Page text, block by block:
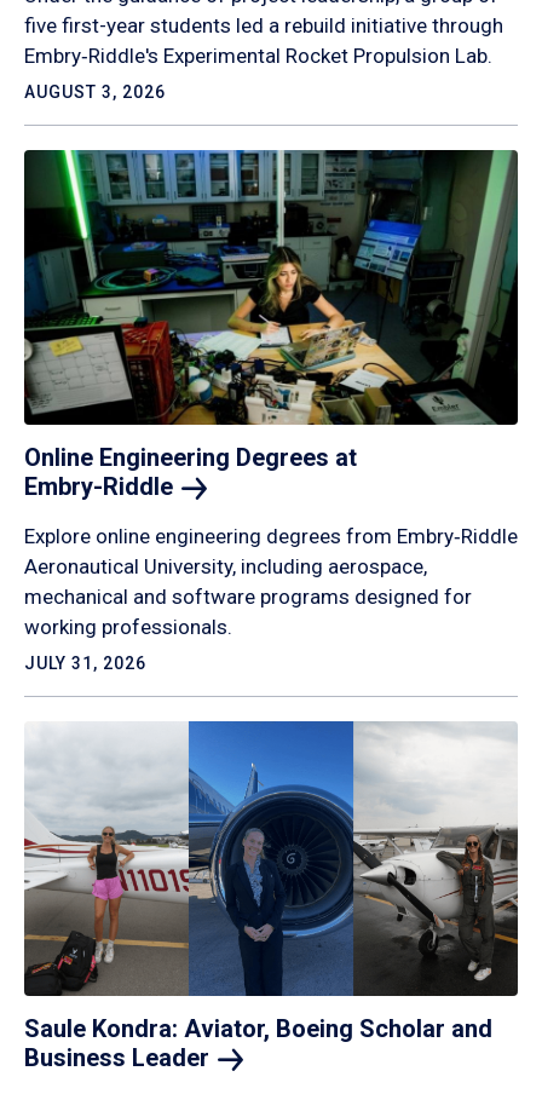
five first-year students led a rebuild initiative through
Embry‑Riddle's Experimental Rocket Propulsion Lab.
AUGUST 3, 2026
Online Engineering Degrees at
Embry-Riddle
Explore online engineering degrees from Embry‑Riddle
Aeronautical University, including aerospace,
mechanical and software programs designed for
working professionals.
JULY 31, 2026
Saule Kondra: Aviator, Boeing Scholar and
Business Leader